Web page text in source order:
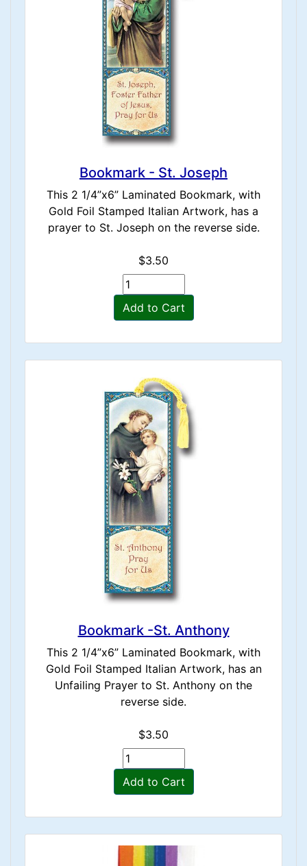
Bookmark - St. Joseph
This 2 1/4”x6” Laminated Bookmark, with
Gold Foil Stamped Italian Artwork, has a
prayer to St. Joseph on the reverse side.
$3.50
Add to Cart
Bookmark -St. Anthony
This 2 1/4”x6” Laminated Bookmark, with
Gold Foil Stamped Italian Artwork, has an
Unfailing Prayer to St. Anthony on the
reverse side.
$3.50
Add to Cart